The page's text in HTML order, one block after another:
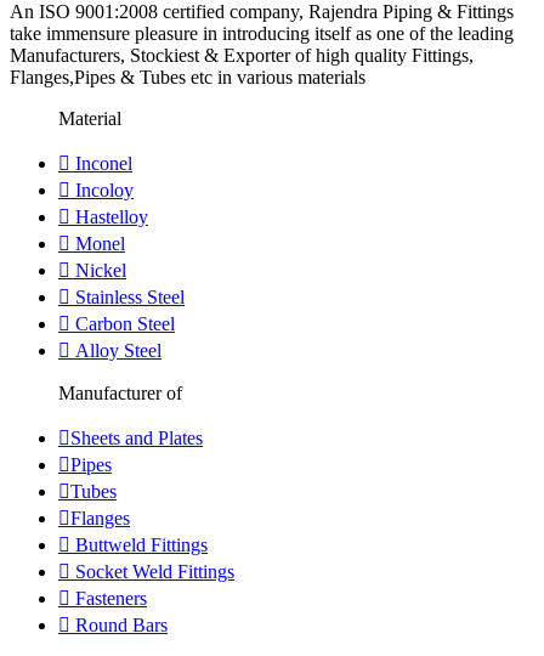
An ISO 9001:2008 certified company, Rajendra Piping & Fittings
take immensure pleasure in introducing itself as one of the leading
Manufacturers, Stockiest & Exporter of high quality Fittings,
Flanges,Pipes & Tubes etc in various materials
Material
Inconel
Incoloy
Hastelloy
Monel
Nickel
Stainless Steel
Carbon Steel
Alloy Steel
Manufacturer of
Sheets and Plates
Pipes
Tubes
Flanges
Buttweld Fittings
Socket Weld Fittings
Fasteners
Round Bars